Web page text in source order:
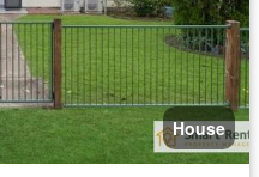
House